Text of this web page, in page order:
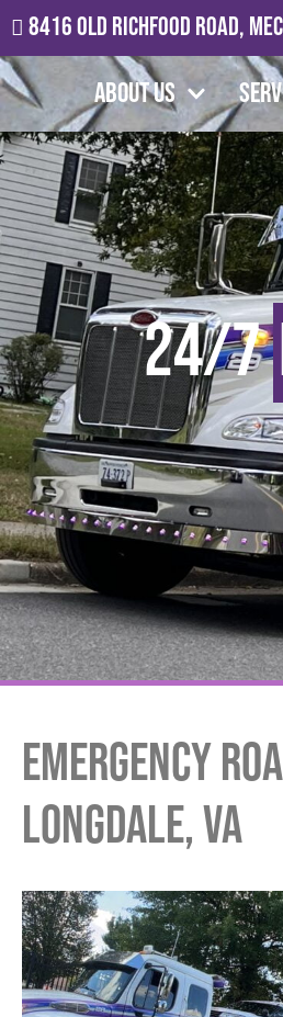
8416 Old Richfood Road,
About Us
24/7
Emergency
Longdale, VA